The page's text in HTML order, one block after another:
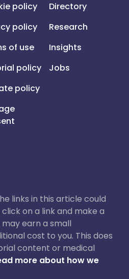
policy
policy
of use
policy
policy
Directory
Research
Insights
Jobs
links in this article could
on a link and make a
earn a small
cost to you. This does
content or medical
more about how we